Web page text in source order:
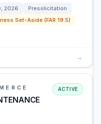
2026
Presolicitation
Set-Aside (FAR 19.5)
→
ACTIVE